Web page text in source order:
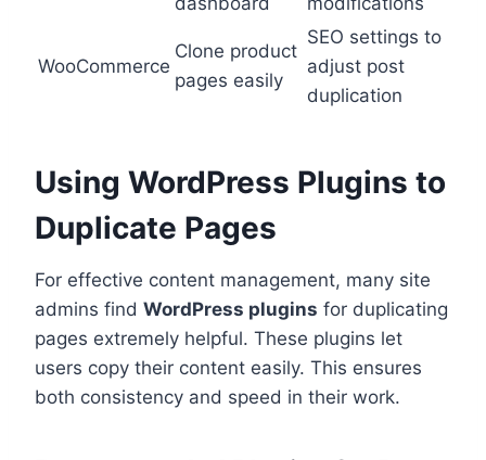
WooCommerce
Clone product
pages easily
SEO settings to
adjust post
duplication
Using WordPress Plugins to
Duplicate Pages
For effective content management, many site
admins find WordPress plugins for duplicating
pages extremely helpful. These plugins let
users copy their content easily. This ensures
both consistency and speed in their work.